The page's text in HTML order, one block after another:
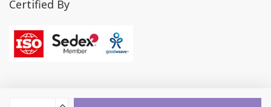
Certified By